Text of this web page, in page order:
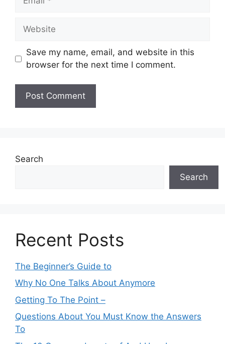
Website
Save my name, email, and website in this
browser for the next time I comment.
Search
Search
Recent Posts
The Beginner’s Guide to
Why No One Talks About Anymore
Getting To The Point –
Questions About You Must Know the Answers
To